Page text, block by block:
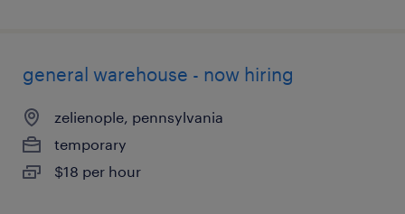
general warehouse - now hiring
zelienople, pennsylvania
temporary
$18 per hour